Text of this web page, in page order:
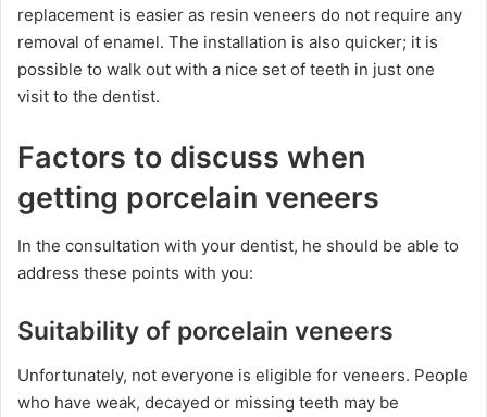
replacement is easier as resin veneers do not require any
removal of enamel. The installation is also quicker; it is
possible to walk out with a nice set of teeth in just one
visit to the dentist.
Factors to discuss when
getting porcelain veneers
In the consultation with your dentist, he should be able to
address these points with you:
Suitability of porcelain veneers
Unfortunately, not everyone is eligible for veneers. People
who have weak, decayed or missing teeth may be